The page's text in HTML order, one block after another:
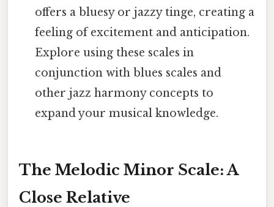
offers a bluesy or jazzy tinge, creating a
feeling of excitement and anticipation.
Explore using these scales in
conjunction with blues scales and
other jazz harmony concepts to
expand your musical knowledge.
The Melodic Minor Scale: A
Close Relative